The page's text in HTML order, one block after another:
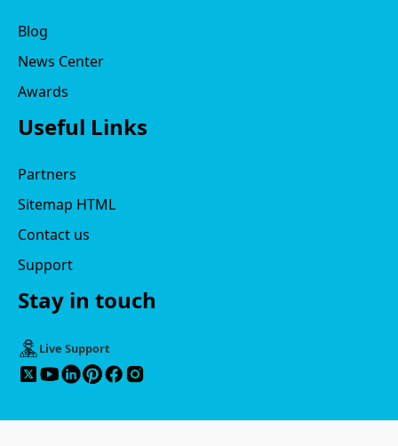
Blog
News Center
Awards
Useful Links
Partners
Sitemap HTML
Contact us
Support
Stay in touch
Live Support